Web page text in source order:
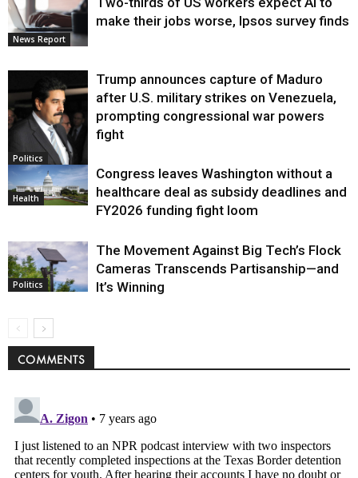
News Report
make their jobs worse, Ipsos survey finds
Politics
Trump announces capture of Maduro
after U.S. military strikes on Venezuela,
prompting congressional war powers
fight
Health
Congress leaves Washington without a
healthcare deal as subsidy deadlines and
FY2026 funding fight loom
Politics
The Movement Against Big Tech’s Flock
Cameras Transcends Partisanship—and
It’s Winning
COMMENTS